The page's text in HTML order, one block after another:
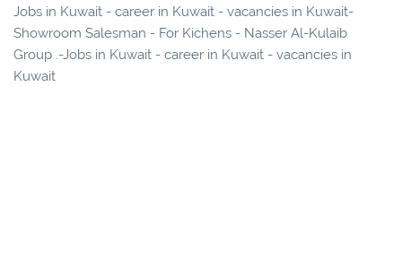
Jobs in Kuwait - career in Kuwait - vacancies in Kuwait-
Showroom Salesman - For Kichens - Nasser Al-Kulaib
Group .-Jobs in Kuwait - career in Kuwait - vacancies in
Kuwait